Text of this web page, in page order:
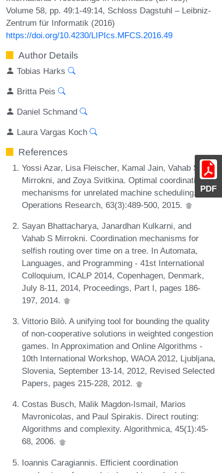
PDF
Volume 58, pp. 49:1-49:14, Schloss Dagstuhl – Leibniz-
Zentrum für Informatik (2016)
https://doi.org/10.4230/LIPIcs.MFCS.2016.49
Author Details
Tobias Harks
Britta Peis
Daniel Schmand
Laura Vargas Koch
References
Yossi Azar, Lisa Fleischer, Kamal Jain, Vahab S.
Mirrokni, and Zoya Svitkina. Optimal coordination
mechanisms for unrelated machine scheduling.
Operations Research, 63(3):489-500, 2015.
Sayan Bhattacharya, Janardhan Kulkarni, and
Vahab S Mirrokni. Coordination mechanisms for
selfish routing over time on a tree. In Automata,
Languages, and Programming - 41st International
Colloquium, ICALP 2014, Copenhagen, Denmark,
July 8-11, 2014, Proceedings, Part I, pages 186-
197, 2014.
Vittorio Bilò. A unifying tool for bounding the quality
of non-cooperative solutions in weighted congestion
games. In Approximation and Online Algorithms -
10th International Workshop, WAOA 2012, Ljubljana,
Slovenia, September 13-14, 2012, Revised Selected
Papers, pages 215-228, 2012.
Costas Busch, Malik Magdon-Ismail, Marios
Mavronicolas, and Paul Spirakis. Direct routing:
Algorithms and complexity. Algorithmica, 45(1):45-
68, 2006.
Ioannis Caragiannis. Efficient coordination